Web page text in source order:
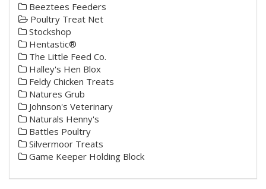
Beeztees Feeders
Poultry Treat Net
Stockshop
Hentastic®
The Little Feed Co.
Halley's Hen Blox
Feldy Chicken Treats
Natures Grub
Johnson's Veterinary
Naturals Henny's
Battles Poultry
Silvermoor Treats
Game Keeper Holding Block